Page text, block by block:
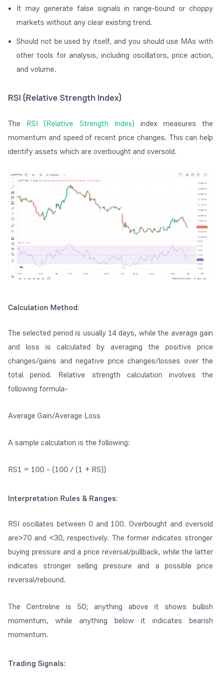
It may generate false signals in range-bound or choppy
markets without any clear existing trend.
Should not be used by itself, and you should use MAs with
other tools for analysis, including oscillators, price action,
and volume.
RSI (Relative Strength Index)
The RSI (Relative Strength Index) index measures the
momentum and speed of recent price changes. This can help
identify assets which are overbought and oversold.
Calculation Method:
The selected period is usually 14 days, while the average gain
and loss is calculated by averaging the positive price
changes/gains and negative price changes/losses over the
total period. Relative strength calculation involves the
following formula-
Average Gain/Average Loss
A sample calculation is the following:
RS1 = 100 – (100 / (1 + RS))
Interpretation Rules & Ranges:
RSI oscillates between 0 and 100.Overbought andoversold
are>70 and <30, respectively. The former indicates stronger
buying pressure and a price reversal/pullback, while the latter
indicates stronger selling pressure and a possible price
reversal/rebound.
The Centreline is 50; anything above it shows bullish
momentum, while anything below it indicates bearish
momentum.
Trading Signals: